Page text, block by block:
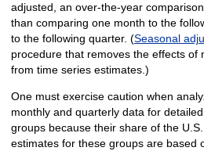
adjusted, an over-the-year
than comparing one month to the
to the following quarter. (Seasonal
procedure that removes the effects of
from time series estimates.)
One must exercise caution when
monthly and quarterly data for
groups because their share of the
estimates for these groups are based